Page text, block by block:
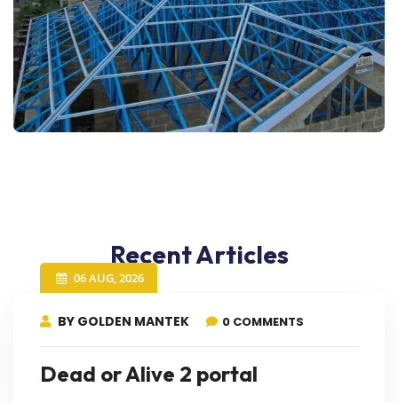
Recent Articles
06 AUG, 2026
BY GOLDEN MANTEK 0 COMMENTS
Dead or Alive 2 portal